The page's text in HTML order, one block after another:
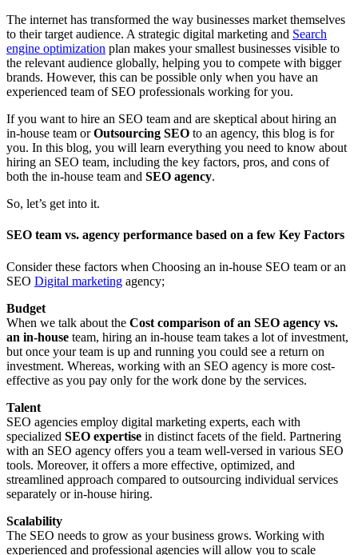
The internet has transformed the way businesses market themselves
to their target audience. A strategic digital marketing and Search
engine optimization plan makes your smallest businesses visible to
the relevant audience globally, helping you to compete with bigger
brands. However, this can be possible only when you have an
experienced team of SEO professionals working for you.
If you want to hire an SEO team and are skeptical about hiring an
in-house team orOutsourcing SEO to an agency, this blog is for
you. In this blog, you will learn everything you need to know about
hiring an SEO team, including the key factors, pros, and cons of
both the in-house team and SEO agency.
So, let’s get into it.
SEO team vs. agency performance based on a few Key Factors
Consider these factors when Choosing an in-house SEO team or an
SEO Digital marketing agency;
Budget
When we talk about the Cost comparison of an SEO agency vs.
an in-house team, hiring an in-house team takes a lot of investment,
but once your team is up and running you could see a return on
investment. Whereas, working with an SEO agency is more cost-
effective as you pay only for the work done by the services.
Talent
SEO agencies employ digital marketing experts, each with
specialized SEO expertise in distinct facets of the field. Partnering
with an SEO agency offers you a team well-versed in various SEO
tools. Moreover, it offers a more effective, optimized, and
streamlined approach compared to outsourcing individual services
separately or in-house hiring.
Scalability
The SEO needs to grow as your business grows. Working with
experienced and professional agencies will allow you to scale